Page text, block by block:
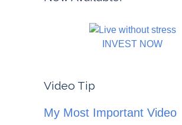
INVEST NOW
Video Tip
My Most Important Video